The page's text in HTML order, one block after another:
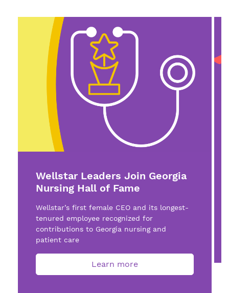
Wellstar Leaders Join Georgia
Nursing Hall of Fame
Wellstar’s first female CEO and its longest-
tenured employee recognized for
contributions to Georgia nursing and
patient care
Learn more